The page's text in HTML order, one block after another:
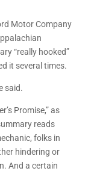
Motor Company
“really hooked”
it several times.
said.
Promise,” as
reads
folks in
hindering or
And a certain